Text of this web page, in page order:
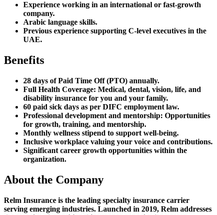
Experience working in an international or fast-growth
company.
Arabic language skills.
Previous experience supporting C-level executives in the
UAE.
Benefits
28 days of Paid Time Off (PTO) annually.
Full Health Coverage: Medical, dental, vision, life, and
disability insurance for you and your family.
60 paid sick days as per DIFC employment law.
Professional development and mentorship: Opportunities
for growth, training, and mentorship.
Monthly wellness stipend to support well-being.
Inclusive workplace valuing your voice and contributions.
Significant career growth opportunities within the
organization.
About the Company
Relm Insurance is the leading specialty insurance carrier
serving emerging industries. Launched in 2019, Relm addresses